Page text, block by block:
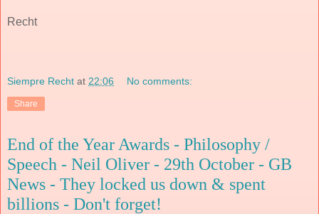
Recht
Siempre Recht at 22:06 No comments:
Share
End of the Year Awards - Philosophy /
Speech - Neil Oliver - 29th October - GB
News - They locked us down & spent
billions - Don't forget!